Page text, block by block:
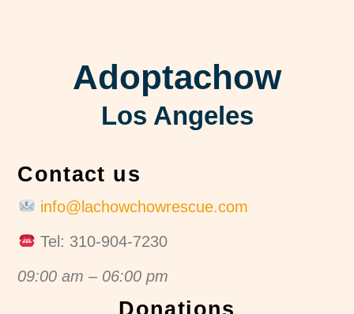
Adoptachow
Los Angeles
Contact us
info@lachowchowrescue.com
Tel: 310-904-7230
09:00 am – 06:00 pm
Donations